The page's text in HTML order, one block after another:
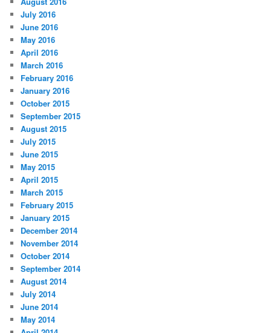
July 2016
June 2016
May 2016
April 2016
March 2016
February 2016
January 2016
October 2015
September 2015
August 2015
July 2015
June 2015
May 2015
April 2015
March 2015
February 2015
January 2015
December 2014
November 2014
October 2014
September 2014
August 2014
July 2014
June 2014
May 2014